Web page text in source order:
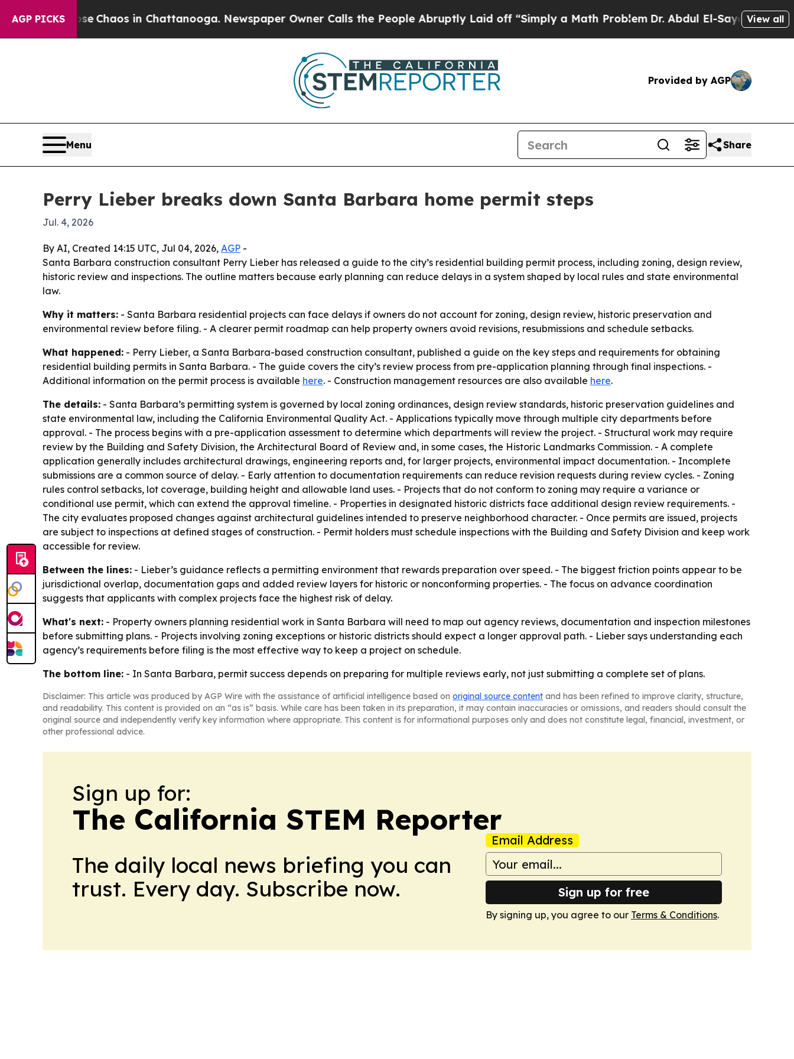
AGP PICKS
CollapseChaos in Chattanooga. Newspaper Owner Calls the People Abruptly Laid off “Simply a Math ProblemDr. Abdul El-Sayed on Historic
View all
Provided by AGP
Menu Share
Perry Lieber breaks down Santa Barbara home permit steps
Jul. 4, 2026
By AI, Created 14:15 UTC, Jul 04, 2026, AGP -
Santa Barbara construction consultant Perry Lieber has released a guide to the city’s residential building permit process, including zoning, design review,
historic review and inspections. The outline matters because early planning can reduce delays in a system shaped by local rules and state environmental
law.
Why it matters: - Santa Barbara residential projects can face delays if owners do not account for zoning, design review, historic preservation and
environmental review before filing. - A clearer permit roadmap can help property owners avoid revisions, resubmissions and schedule setbacks.
What happened: - Perry Lieber, a Santa Barbara-based construction consultant, published a guide on the key steps and requirements for obtaining
residential building permits in Santa Barbara. - The guide covers the city’s review process from pre-application planning through final inspections. -
Additional information on the permit process is available here. - Construction management resources are also available here.
The details: - Santa Barbara’s permitting system is governed by local zoning ordinances, design review standards, historic preservation guidelines and
state environmental law, including the California Environmental Quality Act. - Applications typically move through multiple city departments before
approval. - The process begins with a pre-application assessment to determine which departments will review the project. - Structural work may require
review by the Building and Safety Division, the Architectural Board of Review and, in some cases, the Historic Landmarks Commission. - A complete
application generally includes architectural drawings, engineering reports and, for larger projects, environmental impact documentation. - Incomplete
submissions are a common source of delay. - Early attention to documentation requirements can reduce revision requests during review cycles. - Zoning
rules control setbacks, lot coverage, building height and allowable land uses. - Projects that do not conform to zoning may require a variance or
conditional use permit, which can extend the approval timeline. - Properties in designated historic districts face additional design review requirements. -
The city evaluates proposed changes against architectural guidelines intended to preserve neighborhood character. - Once permits are issued, projects
are subject to inspections at defined stages of construction. - Permit holders must schedule inspections with the Building and Safety Division and keep work
accessible for review.
Between the lines: - Lieber’s guidance reflects a permitting environment that rewards preparation over speed. - The biggest friction points appear to be
jurisdictional overlap, documentation gaps and added review layers for historic or nonconforming properties. - The focus on advance coordination
suggests that applicants with complex projects face the highest risk of delay.
What's next: - Property owners planning residential work in Santa Barbara will need to map out agency reviews, documentation and inspection milestones
before submitting plans. - Projects involving zoning exceptions or historic districts should expect a longer approval path. - Lieber says understanding each
agency’s requirements before filing is the most effective way to keep a project on schedule.
The bottom line: - In Santa Barbara, permit success depends on preparing for multiple reviews early, not just submitting a complete set of plans.
Disclaimer: This article was produced by AGP Wire with the assistance of artificial intelligence based on original source content and has been refined to improve clarity, structure,
and readability. This content is provided on an “as is” basis. While care has been taken in its preparation, it may contain inaccuracies or omissions, and readers should consult the
original source and independently verify key information where appropriate. This content is for informational purposes only and does not constitute legal, financial, investment, or
other professional advice.
Sign up for:
The California STEM Reporter
The daily local news briefing you can
trust. Every day. Subscribe now.
Email Address
Sign up for free
By signing up, you agree to our Terms & Conditions.